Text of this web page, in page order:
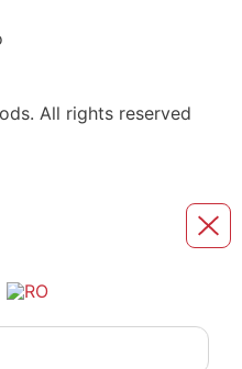
All rights reserved